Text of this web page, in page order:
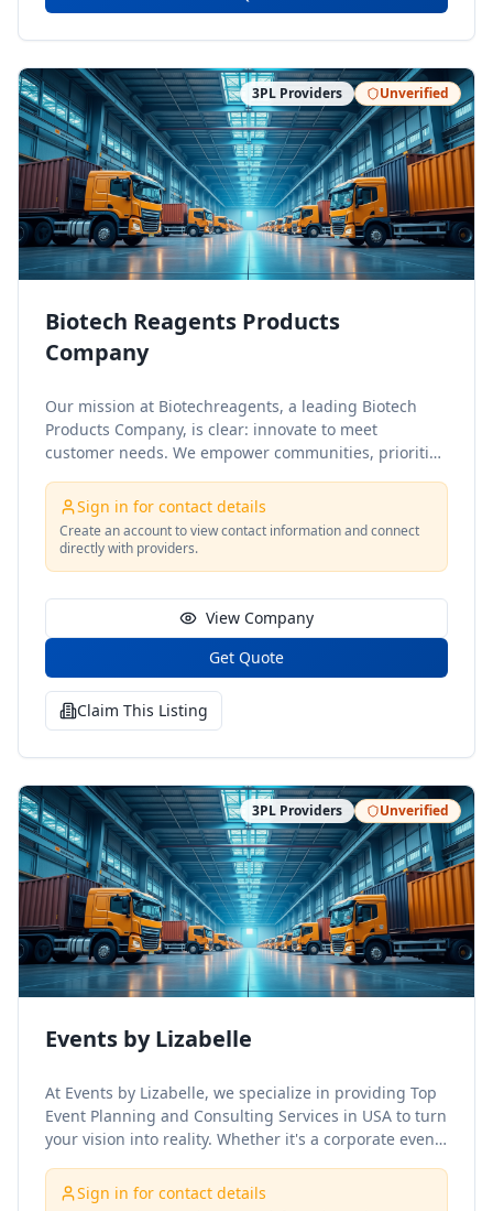
3PL Providers Unverified
Biotech Reagents Products
Company
Our mission at Biotechreagents, a leading Biotech
Products Company, is clear: innovate to meet
customer needs. We empower communities, prioritize
apart is our commitment to quality, dedication to
innovation, and deep customer understanding.
Sign in for contact details
Create an account to view contact information and connect
directly with providers.
View Company
Get Quote
Claim This Listing
3PL Providers Unverified
Events by Lizabelle
At Events by Lizabelle, we specialize in providing Top
Event Planning and Consulting Services in USA to turn
your vision into reality. Whether it's a corporate event,
every detail is meticulously planned and flawlessly
Sign in for contact details